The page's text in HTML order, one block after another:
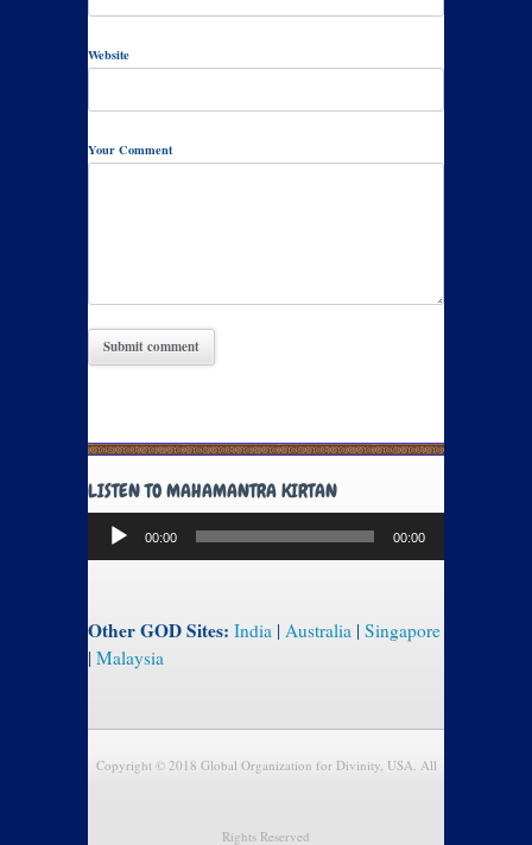
Website
Your Comment
LISTEN TO MAHAMANTRA KIRTAN
Audio
Player
00:00 00:00
Other GOD Sites: India | Australia | Singapore
| Malaysia
Copyright © 2018 Global Organization for Divinity, USA. All
Rights Reserved